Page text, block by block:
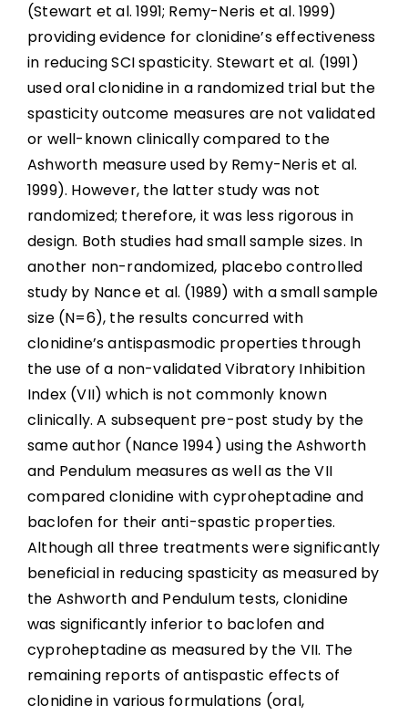
(Stewart et al. 1991; Remy-Neris et al. 1999)
providing evidence for clonidine’s effectiveness
in reducing SCI spasticity. Stewart et al. (1991)
used oral clonidine in a randomized trial but the
spasticity outcome measures are not validated
or well-known clinically compared to the
Ashworth measure used by Remy-Neris et al.
1999). However, the latter study was not
randomized; therefore, it was less rigorous in
design. Both studies had small sample sizes. In
another non-randomized, placebo controlled
study by Nance et al. (1989) with a small sample
size (N=6), the results concurred with
clonidine’s antispasmodic properties through
the use of a non-validated Vibratory Inhibition
Index (VII) which is not commonly known
clinically. A subsequent pre-post study by the
same author (Nance 1994) using the Ashworth
and Pendulum measures as well as the VII
compared clonidine with cyproheptadine and
baclofen for their anti-spastic properties.
Although all three treatments were significantly
beneficial in reducing spasticity as measured by
the Ashworth and Pendulum tests, clonidine
was significantly inferior to baclofen and
cyproheptadine as measured by the VII. The
remaining reports of antispastic effects of
clonidine in various formulations (oral,